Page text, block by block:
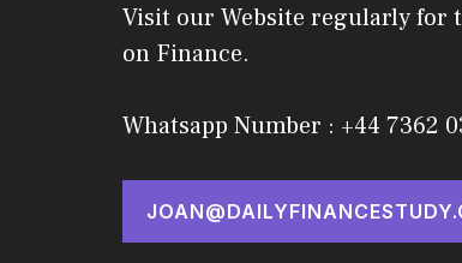
Visit our Website regularly for
on Finance.
Whatsapp Number : +44 7362